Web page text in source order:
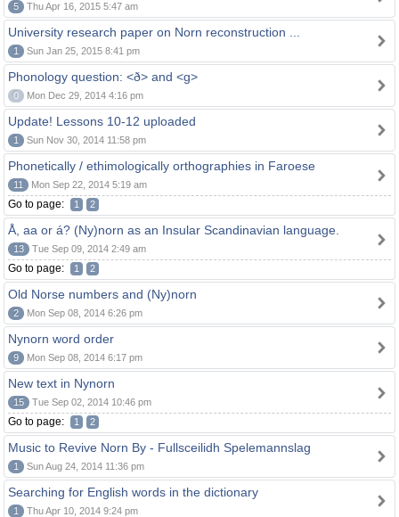
5 Thu Apr 16, 2015 5:47 am
University research paper on Norn reconstruction ...
1 Sun Jan 25, 2015 8:41 pm
Phonology question: <ð> and <g>
0 Mon Dec 29, 2014 4:16 pm
Update! Lessons 10-12 uploaded
1 Sun Nov 30, 2014 11:58 pm
Phonetically / ethimologically orthographies in Faroese
11 Mon Sep 22, 2014 5:19 am
Go to page: 1 2
Å, aa or á? (Ny)norn as an Insular Scandinavian language.
13 Tue Sep 09, 2014 2:49 am
Go to page: 1 2
Old Norse numbers and (Ny)norn
2 Mon Sep 08, 2014 6:26 pm
Nynorn word order
9 Mon Sep 08, 2014 6:17 pm
New text in Nynorn
15 Tue Sep 02, 2014 10:46 pm
Go to page: 1 2
Music to Revive Norn By - Fullsceilidh Spelemannslag
1 Sun Aug 24, 2014 11:36 pm
Searching for English words in the dictionary
1 Thu Apr 10, 2014 9:24 pm